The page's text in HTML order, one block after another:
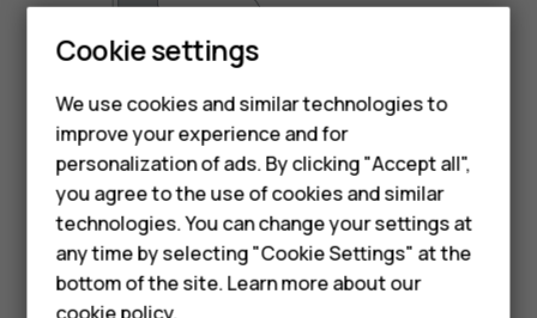
Smartphones
Feature phones
Phones for kids
Accessories
HMD Terra M
For business
To activate features, tap the quick settings icons on the
notification panel. To see more icons, drag the menu
down.
To rearrange the icons, tapmode_edit, tap and hold an icon, and
then drag it to another location.
Cookie settings
We use cookies and similar technologies to
improve your experience and for
personalization of ads. By clicking "Accept all",
you agree to the use of cookies and similar
technologies. You can change your settings at
any time by selecting "Cookie Settings" at the
bottom of the site. Learn more about our
cookie policy.